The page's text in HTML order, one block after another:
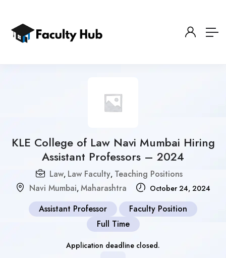
KLE College of Law Navi Mumbai Hiring
Assistant Professors – 2024
Law, Law Faculty, Teaching Positions
Navi Mumbai, Maharashtra October 24, 2024
Assistant Professor
Faculty Position
Full Time
Application deadline closed.